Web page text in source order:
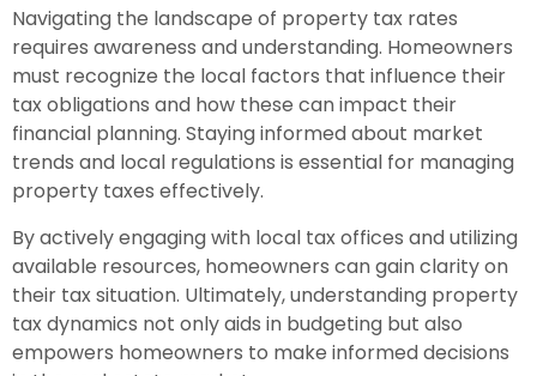
Navigating the landscape of property tax rates
requires awareness and understanding. Homeowners
must recognize the local factors that influence their
tax obligations and how these can impact their
financial planning. Staying informed about market
trends and local regulations is essential for managing
property taxes effectively.
By actively engaging with local tax offices and utilizing
available resources, homeowners can gain clarity on
their tax situation. Ultimately, understanding property
tax dynamics not only aids in budgeting but also
empowers homeowners to make informed decisions